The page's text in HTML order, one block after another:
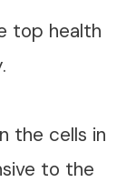
top health
the cells in
to the